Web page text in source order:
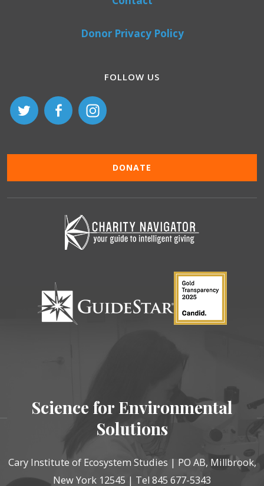
Donor Privacy Policy
FOLLOW US
DONATE
Science for Environmental
Solutions
Cary Institute of Ecosystem Studies | PO AB, Millbrook,
New York 12545 | Tel 845 677-5343